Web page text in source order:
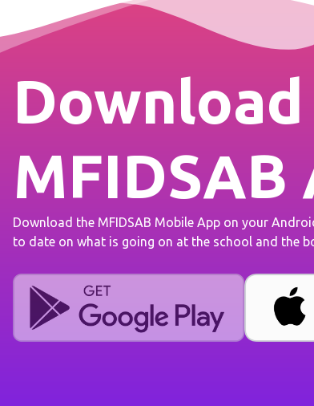
MFIDSAB
Download the MFIDSAB Mobile App on your
to date on what is going on at the school and the